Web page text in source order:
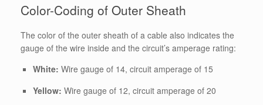
Color-Coding of Outer Sheath
The color of the outer sheath of a cable also indicates the
gauge of the wire inside and the circuit’s amperage rating:
White: Wire gauge of 14, circuit amperage of 15
Yellow: Wire gauge of 12, circuit amperage of 20